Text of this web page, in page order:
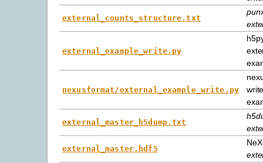
external_counts_structure.txt
external_example_write.py
nexusformat/external_example_write.py
external_master_h5dump.txt
external_master.hdf5